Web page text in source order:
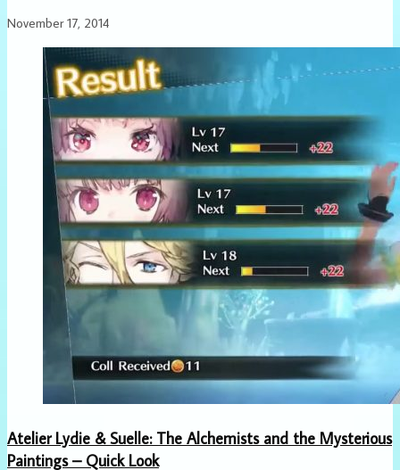
November 17, 2014
Atelier Lydie & Suelle: The Alchemists and the Mysterious
Paintings – Quick Look